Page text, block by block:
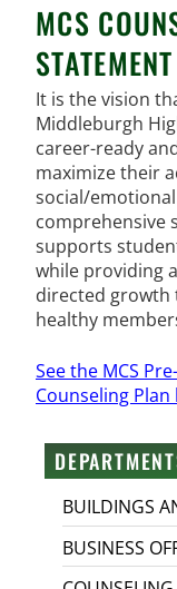
MCS
STATEMENT
It is the vision
Middleburgh
career-ready
maximize their
social/
comprehensive
supports
while providing
directed growth
healthy
See the MCS
Counseling Plan
BUILDINGS
BUSINESS